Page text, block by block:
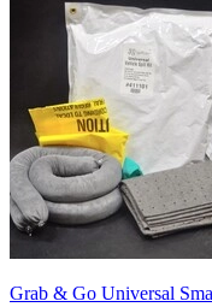
Grab & Go Universal